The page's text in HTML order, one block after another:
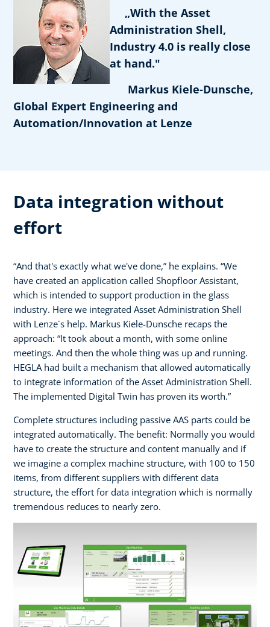
„With the Asset
Administration Shell,
Industry 4.0 is really close
at hand."
Markus Kiele-Dunsche,
Global Expert Engineering and
Automation/Innovation at Lenze
Data integration without
effort
“And that's exactly what we've done,” he explains. “We
have created an application called Shopfloor Assistant,
which is intended to support production in the glass
industry. Here we integrated Asset Administration Shell
with Lenze´s help. Markus Kiele-Dunsche recaps the
approach: “It took about a month, with some online
meetings. And then the whole thing was up and running.
HEGLA had built a mechanism that allowed automatically
to integrate information of the Asset Administration Shell.
The implemented Digital Twin has proven its worth.”
Complete structures including passive AAS parts could be
integrated automatically. The benefit: Normally you would
have to create the structure and content manually and if
we imagine a complex machine structure, with 100 to 150
items, from different suppliers with different data
structure, the effort for data integration which is normally
tremendous reduces to nearly zero.